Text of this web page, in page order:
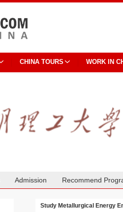
CHINA TOURS WORK IN
Admission Recommend
Study Metallurgical Energy